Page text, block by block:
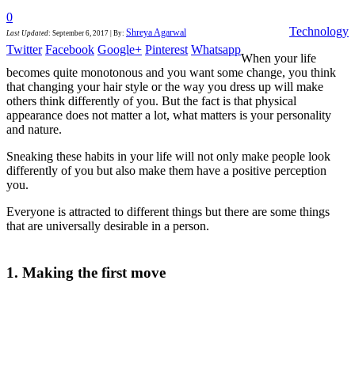
0
Last Updated: September 6, 2017 By: Shreya Agarwal
Technology
Twitter Facebook Google+ Pinterest Whatsapp
When your life
becomes quite monotonous and you want some change, you think
that changing your hair style or the way you dress up will make
others think differently of you. But the fact is that physical
appearance does not matter a lot, what matters is your personality
and nature.
Sneaking these habits in your life will not only make people look
differently of you but also make them have a positive perception
you.
Everyone is attracted to different things but there are some things
that are universally desirable in a person.
1. Making the first move